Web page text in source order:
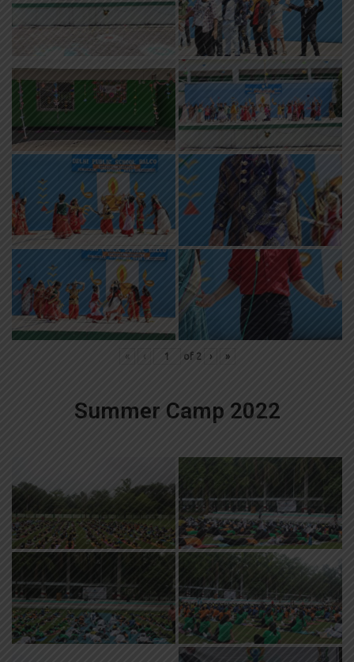
« of 2 › »
Summer Camp 2022